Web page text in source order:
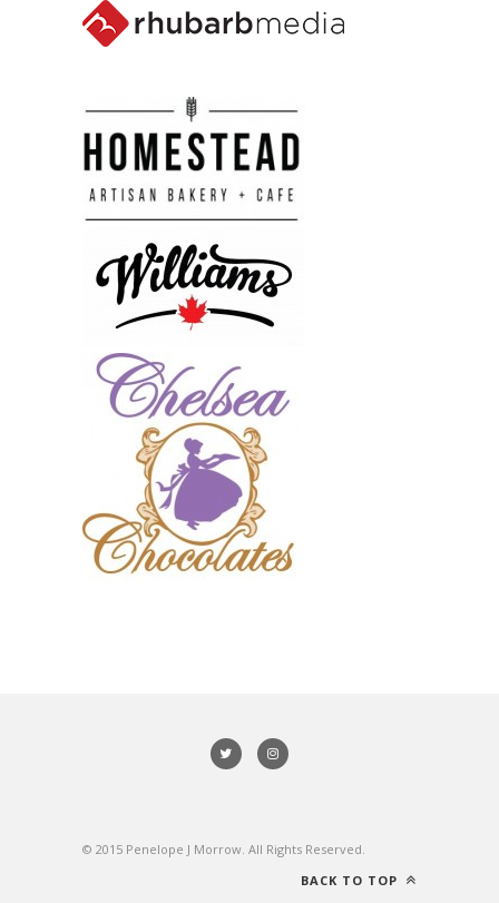
© 2015 Penelope J Morrow. All Rights Reserved.
BACK TO TOP